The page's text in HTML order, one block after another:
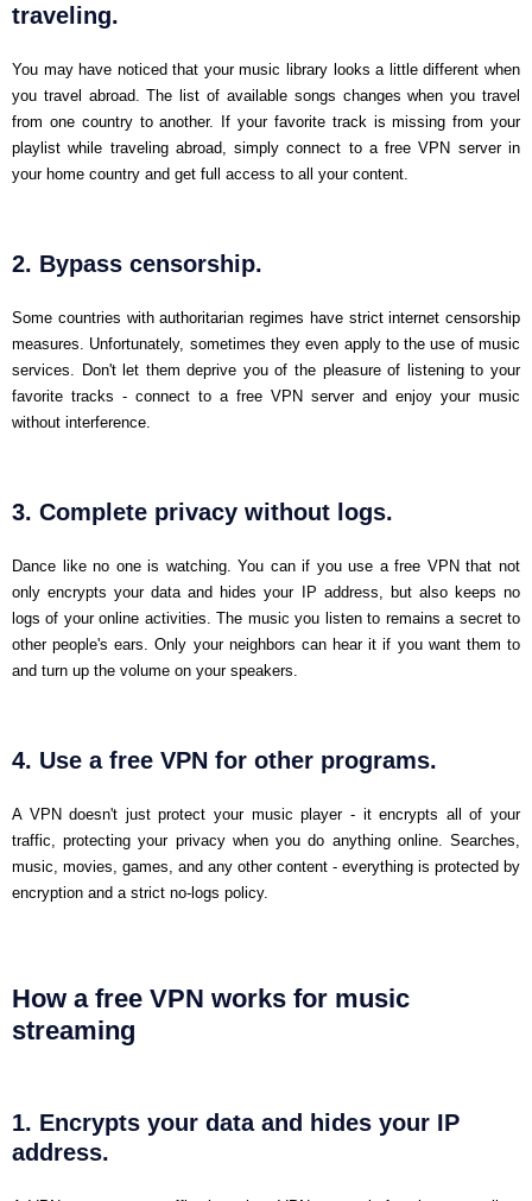
traveling.
You may have noticed that your music library looks a little different when
you travel abroad. The list of available songs changes when you travel
from one country to another. If your favorite track is missing from your
playlist while traveling abroad, simply connect to a free VPN server in
your home country and get full access to all your content.
2. Bypass censorship.
Some countries with authoritarian regimes have strict internet censorship
measures. Unfortunately, sometimes they even apply to the use of music
services. Don't let them deprive you of the pleasure of listening to your
favorite tracks - connect to a free VPN server and enjoy your music
without interference.
3. Complete privacy without logs.
Dance like no one is watching. You can if you use a free VPN that not
only encrypts your data and hides your IP address, but also keeps no
logs of your online activities. The music you listen to remains a secret to
other people's ears. Only your neighbors can hear it if you want them to
and turn up the volume on your speakers.
4. Use a free VPN for other programs.
A VPN doesn't just protect your music player - it encrypts all of your
traffic, protecting your privacy when you do anything online. Searches,
music, movies, games, and any other content - everything is protected by
encryption and a strict no-logs policy.
How a free VPN works for music
streaming
1. Encrypts your data and hides your IP
address.